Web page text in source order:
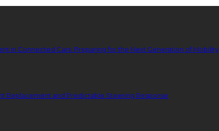
in Connected Cars: Preparing for the Next Generation of Mobility
Replacement and Predictable Steering Response